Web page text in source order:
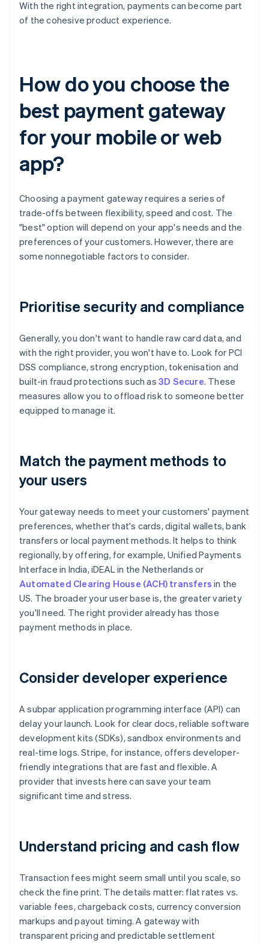
With the right integration, payments can become part
of the cohesive product experience.
How do you choose the
best payment gateway
for your mobile or web
app?
Choosing a payment gateway requires a series of
trade-offs between flexibility, speed and cost. The
"best" option will depend on your app's needs and the
preferences of your customers. However, there are
some nonnegotiable factors to consider.
Prioritise security and compliance
Generally, you don't want to handle raw card data, and
with the right provider, you won't have to. Look for PCI
DSS compliance, strong encryption, tokenisation and
built-in fraud protections such as 3D Secure. These
measures allow you to offload risk to someone better
equipped to manage it.
Match the payment methods to
your users
Your gateway needs to meet your customers' payment
preferences, whether that's cards, digital wallets, bank
transfers or local payment methods. It helps to think
regionally, by offering, for example, Unified Payments
Interface in India, iDEAL in the Netherlands or
Automated Clearing House (ACH) transfers in the
US. The broader your user base is, the greater variety
you'll need. The right provider already has those
payment methods in place.
Consider developer experience
A subpar application programming interface (API) can
delay your launch. Look for clear docs, reliable software
development kits (SDKs), sandbox environments and
real-time logs. Stripe, for instance, offers developer-
friendly integrations that are fast and flexible. A
provider that invests here can save your team
significant time and stress.
Understand pricing and cash flow
Transaction fees might seem small until you scale, so
check the fine print. The details matter: flat rates vs.
variable fees, chargeback costs, currency conversion
markups and payout timing. A gateway with
transparent pricing and predictable settlement